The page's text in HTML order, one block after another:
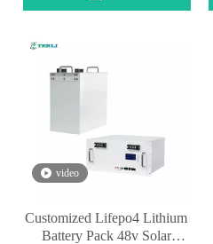
video
Customized Lifepo4 Lithium
Battery Pack 48v Solar